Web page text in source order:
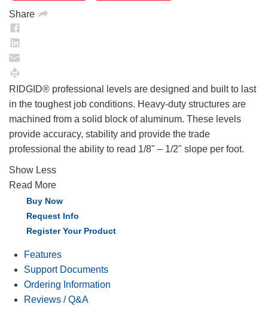
Share
RIDGID® professional levels are designed and built to last
in the toughest job conditions. Heavy-duty structures are
machined from a solid block of aluminum. These levels
provide accuracy, stability and provide the trade
professional the ability to read 1/8" – 1/2" slope per foot.
Show Less
Read More
Buy Now
Request Info
Register Your Product
Features
Support Documents
Ordering Information
Reviews / Q&A